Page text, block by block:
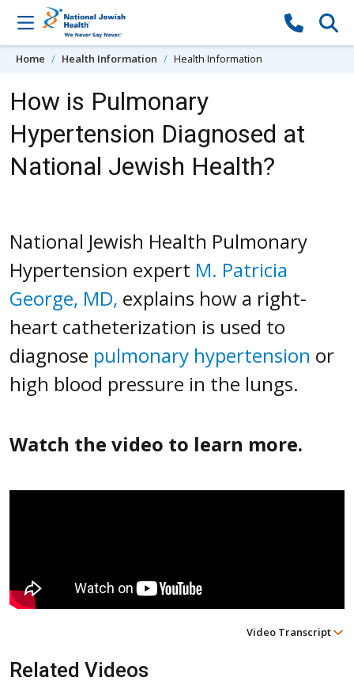
Skip to content
Home Health Information Health Information
How is Pulmonary
Hypertension Diagnosed at
National Jewish Health?
National Jewish Health Pulmonary
Hypertension expert M. Patricia
George, MD, explains how a right-
heart catheterization is used to
diagnose pulmonary hypertension or
high blood pressure in the lungs.
Watch the video to learn more.
Video Transcript
Related Videos